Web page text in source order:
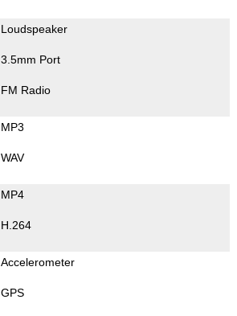
Loudspeaker
3.5mm Port
FM Radio
MP3
WAV
MP4
H.264
Accelerometer
GPS